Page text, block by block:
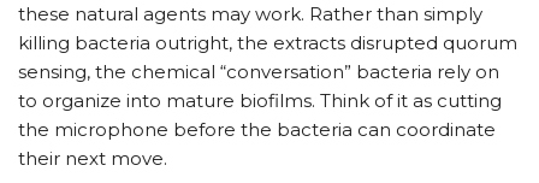
these natural agents may work. Rather than simply
killing bacteria outright, the extracts disrupted quorum
sensing, the chemical “conversation” bacteria rely on
to organize into mature biofilms. Think of it as cutting
the microphone before the bacteria can coordinate
their next move.